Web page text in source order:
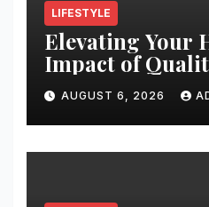
LIFESTYLE
Elevating Your
Impact of
Architectural
AUGUST 6, 2026